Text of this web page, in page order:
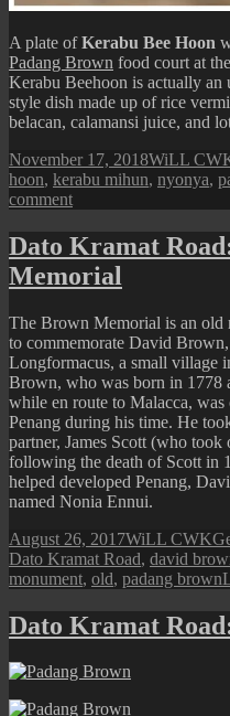
A plate ofKerabu Bee Hoon
Padang Brown food court at
Kerabu Beehoon is actually
style dish made up of rice
belacan, calamansi juice, and
Posted
on
November 17, 2018Author
WiLL
hoon, kerabu mihun, nyonya,
commenton
Street
Food:
Kerabu
Hoon
Dato Kramat
Memorial
The Brown Memorial is an old
to commemorate David
Longformacus, a small village
Brown, who was born in 1778
while en route to Malacca,
Penang during his time. He
partner, James Scott (who took
following the death of Scott in
helped developed Penang,
named Nonia Ennui.
Posted
on
August 26, 2017Author
WiLL CWK
Dato Kramat Road, david
monument, old, padang brown
Dato Kramat